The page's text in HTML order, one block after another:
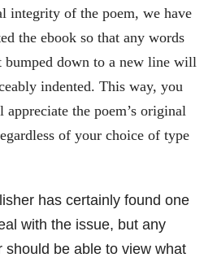
integrity of the poem, we have
the ebook so that any words
bumped down to a new line will
indented. This way, you
appreciate the poem’s original
of your choice of type
has certainly found one
with the issue, but any
should be able to view what